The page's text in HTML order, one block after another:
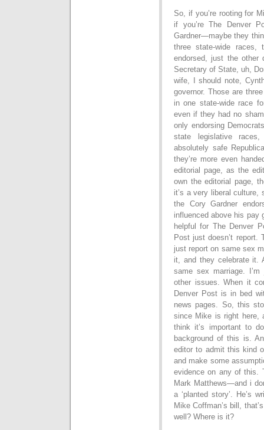
So, if you’re rooting for
if you’re The Denver
Gardner—maybe they
three state-wide races,
endorsed, just the
Secretary of State, uh,
wife, I should note,
governor. Those are
in one state-wide race
even if they had no
only endorsing
state legislative
absolutely safe
they’re more even
editorial page, as the
own the editorial page,
it’s a very liberal
the Cory Gardner
influenced above his pay
helpful for The Denver
Post just doesn’t report.
just report on same sex
it, and they celebrate it.
same sex marriage.
other issues. When it
Denver Post is in bed
news pages. So, this
since Mike is right here,
think it’s important to
background of this is.
editor to admit this kind
and make some
evidence on any of this.
Mark Matthews—and i
a ‘planted story’. He’s
Mike Coffman’s bill,
well? Where is it?